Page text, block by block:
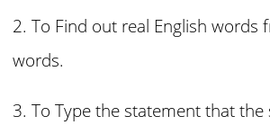
2. To Find out real English words
words.
3. To Type the statement that the